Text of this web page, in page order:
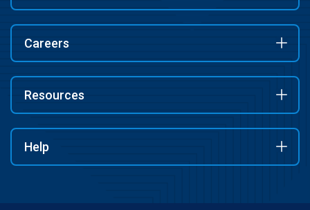
Careers
Resources
Help